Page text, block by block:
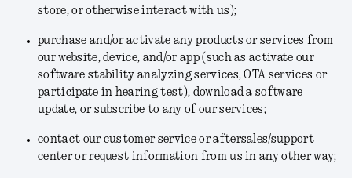
store, or otherwise interact with us);
purchase and/or activate any products or services from
our website, device, and/or app (such as activate our
software stability analyzing services, OTA services or
participate in hearing test), download a software
update, or subscribe to any of our services;
contact our customer service or aftersales/support
center or request information from us in any other way;